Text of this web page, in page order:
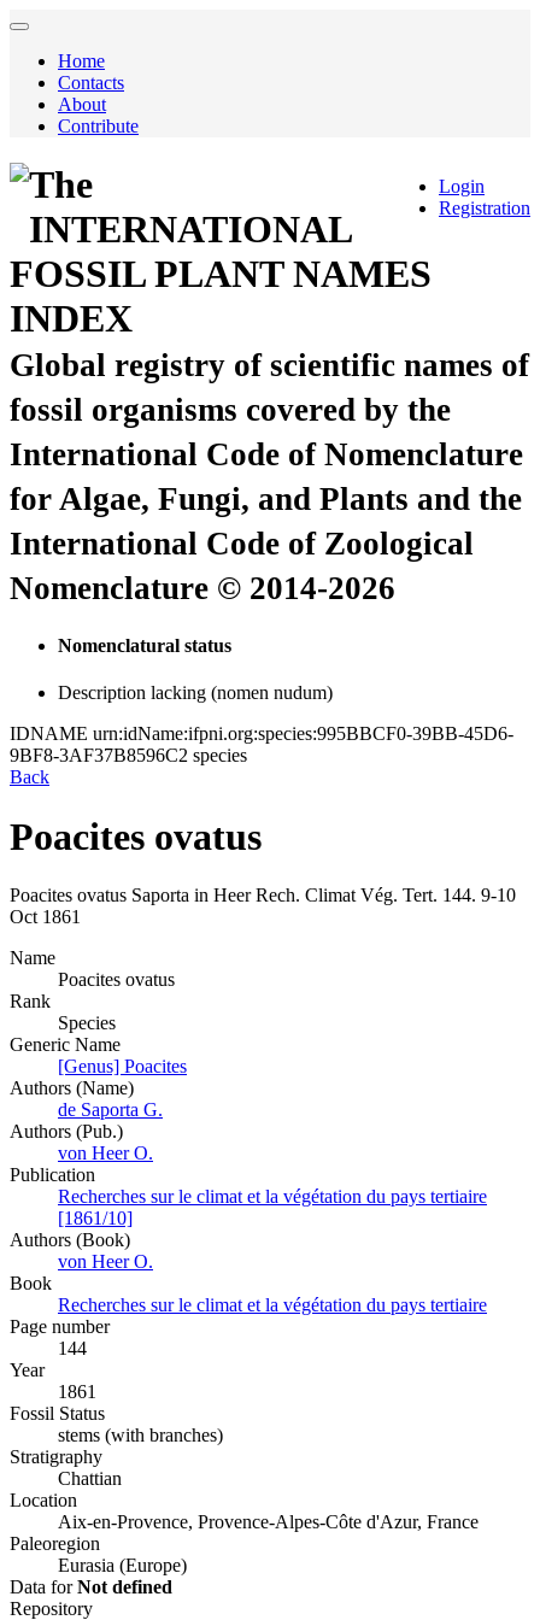
Home
Contacts
About
Contribute
Login
Registration
The
INTERNATIONAL
FOSSIL PLANT NAMES
INDEX
Global registry of scientific names of
fossil organisms covered by the
International Code of Nomenclature
for Algae, Fungi, and Plants and the
International Code of Zoological
Nomenclature © 2014-2026
Nomenclatural status
Description lacking (nomen nudum)
IDNAME urn:idName:ifpni.org:species:995BBCF0-39BB-45D6-
9BF8-3AF37B8596C2 species
Back
Poacites ovatus
Poacites ovatus Saporta in Heer Rech. Climat Vég. Tert. 144. 9-10
Oct 1861
Name
Poacites ovatus
Rank
Species
Generic Name
[Genus] Poacites
Authors (Name)
de Saporta G.
Authors (Pub.)
von Heer O.
Publication
Recherches sur le climat et la végétation du pays tertiaire
[1861/10]
Authors (Book)
von Heer O.
Book
Recherches sur le climat et la végétation du pays tertiaire
Page number
144
Year
1861
Fossil Status
stems (with branches)
Stratigraphy
Chattian
Location
Aix-en-Provence, Provence-Alpes-Côte d'Azur, France
Paleoregion
Eurasia (Europe)
Data forNot defined
Repository